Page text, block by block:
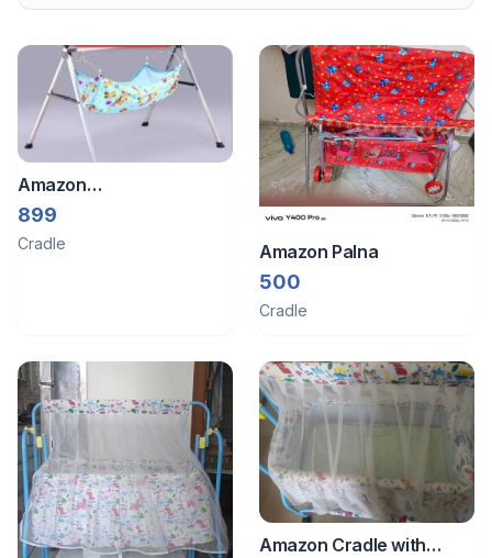
Amazon
Jhula/swing/hammock
899
Cradle Amazon Palna
500
Cradle
Amazon Cradle with